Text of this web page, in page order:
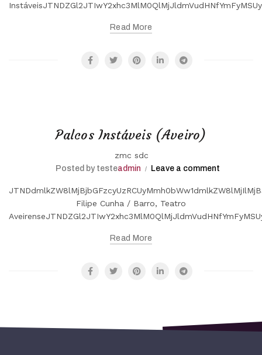
Read More
Palcos Instáveis (Aveiro)
zmc sdc
Posted by testeadmin Leave a comment
Filipe Cunha / Barro, Teatro
Read More